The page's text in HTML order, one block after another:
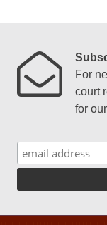
For
court
for